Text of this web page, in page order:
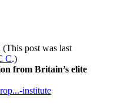
(This post was last
C.)
from Britain’s elite
institute